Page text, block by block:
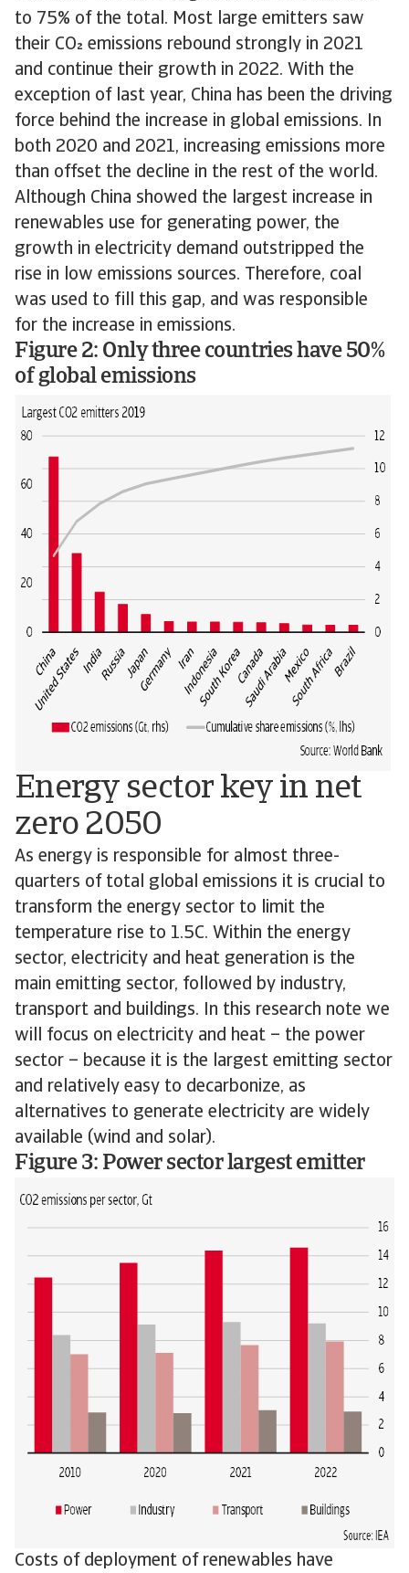
to 75% of the total. Most large emitters saw
their CO emissions rebound strongly in 2021
and continue their growth in 2022. With the
exception of last year, China has been the driving
force behind the increase in global emissions. In
both 2020 and 2021, increasing emissions more
than offset the decline in the rest of the world.
Although China showed the largest increase in
renewables use for generating power, the
growth in electricity demand outstripped the
rise in low emissions sources. Therefore, coal
was used to fill this gap, and was responsible
for the increase in emissions.
Figure 2: Only three countries have 50%
of global emissions
Energy sector key in net
zero 2050
As energy is responsible for almost three-
quarters of total global emissions it is crucial to
transform the energy sector to limit the
temperature rise to 1.5C. Within the energy
sector, electricity and heat generation is the
main emitting sector, followed by industry,
transport and buildings. In this research note we
will focus on electricity and heat – the power
sector – because it is the largest emitting sector
and relatively easy to decarbonize, as
alternatives to generate electricity are widely
available (wind and solar).
Figure 3: Power sector largest emitter
Costs of deployment of renewables have